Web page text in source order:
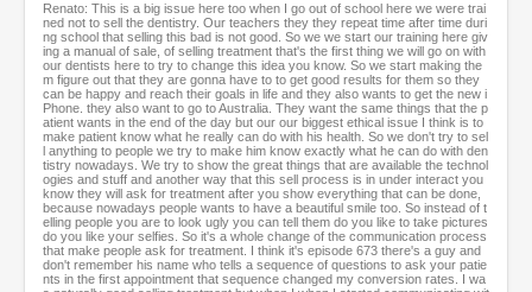
Renato: This is a big issue here too when I go out of school here we were trai
ned not to sell the dentistry. Our teachers they they repeat time after time duri
ng school that selling this bad is not good. So we we start our training here giv
ing a manual of sale, of selling treatment that's the first thing we will go on with
our dentists here to try to change this idea you know. So we start making the
m figure out that they are gonna have to to get good results for them so they
can be happy and reach their goals in life and they also wants to get the new i
Phone. they also want to go to Australia. They want the same things that the p
atient wants in the end of the day but our our biggest ethical issue I think is to
make patient know what he really can do with his health. So we don't try to sel
l anything to people we try to make him know exactly what he can do with den
tistry nowadays. We try to show the great things that are available the technol
ogies and stuff and another way that this sell process is in under interact you
know they will ask for treatment after you show everything that can be done,
because nowadays people wants to have a beautiful smile too. So instead of t
elling people you are to look ugly you can tell them do you like to take pictures
do you like your selfies. So it's a whole change of the communication process
that make people ask for treatment. I think it's episode 673 there's a guy and
don't remember his name who tells a sequence of questions to ask your patie
nts in the first appointment that sequence changed my conversion rates. I wa